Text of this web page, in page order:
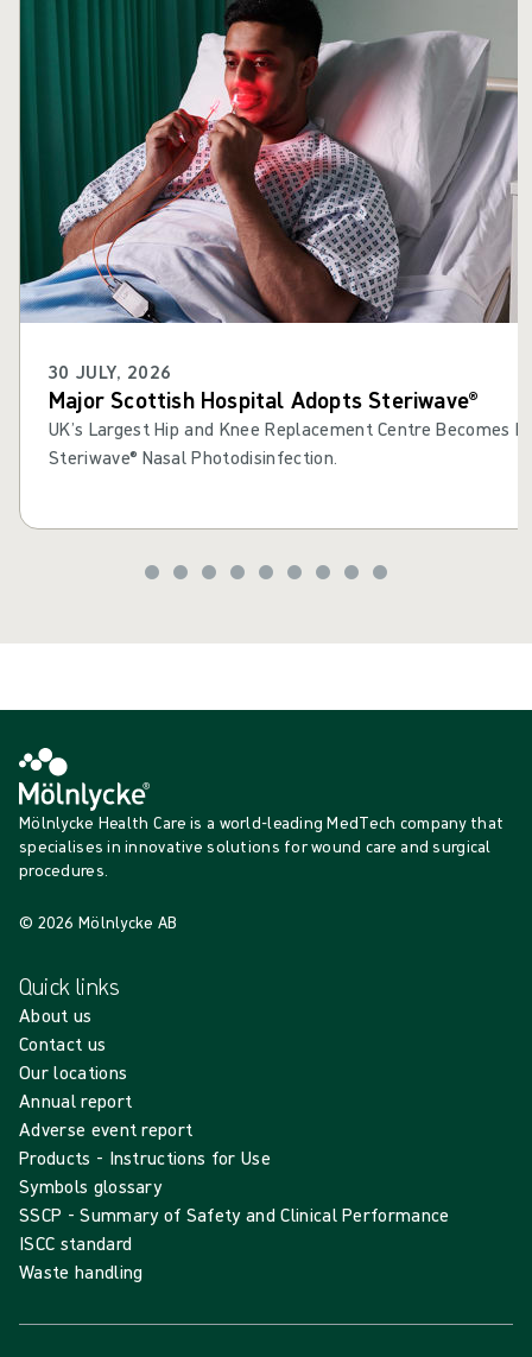
30 JULY, 2026
Major Scottish Hospital Adopts Steriwave®
UK’s Largest Hip and Knee Replacement Centre Becomes
Steriwave® Nasal Photodisinfection.
Mölnlycke Health Care is a world-leading MedTech company that
specialises in innovative solutions for wound care and surgical
procedures.
© 2026 Mölnlycke AB
Quick links
About us
Contact us
Our locations
Annual report
Adverse event report
Products - Instructions for Use
Symbols glossary
SSCP - Summary of Safety and Clinical Performance
ISCC standard
Waste handling